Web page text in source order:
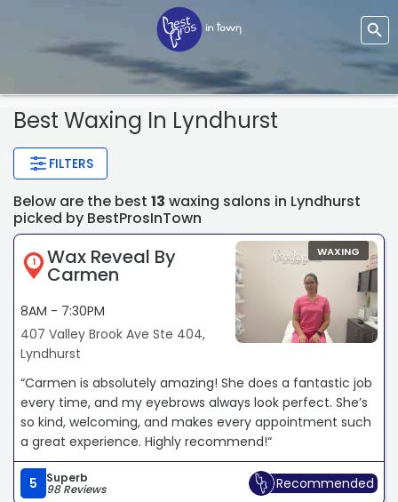
Best Waxing In Lyndhurst
FILTERS
Below are the best 13 waxing salons in Lyndhurst
picked by BestProsInTown
1 Wax Reveal By
Carmen
8AM - 7:30PM
407 Valley Brook Ave Ste 404,
Lyndhurst
WAXING
“Carmen is absolutely amazing! She does a fantastic job
every time, and my eyebrows always look perfect. She’s
so kind, welcoming, and makes every appointment such
a great experience. Highly recommend!“
5 Superb
98 Reviews Recommended